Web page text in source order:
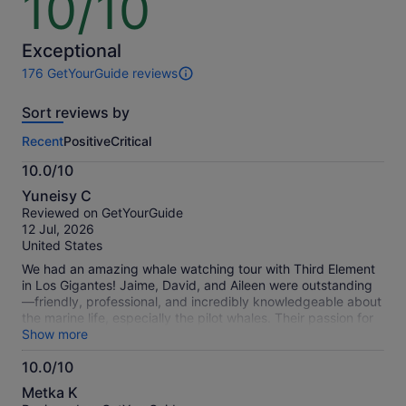
of
10
Exceptional
176 GetYourGuide reviews
176
of
activity.
More
information
about
our
verified
reviews
Sort reviews by
RecentPositiveCritical
10.0/10
10.0
out
of
10
Yuneisy C
Reviewed on GetYourGuide
12 Jul, 2026
United States
We had an amazing whale watching tour with Third Element
in Los Gigantes! Jaime, David, and Aileen were outstanding
—friendly, professional, and incredibly knowledgeable about
the marine life, especially the pilot whales. Their passion for
the ocean and wildlife made the experience even more
enjoyable. The boat was in excellent condition, very
comfortable, and because they keep the groups small, the
people, and there were only six other guests on board, which
Show more
10.0/10
10.0
Metka K